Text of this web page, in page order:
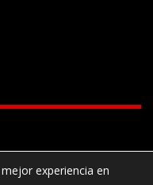
experiencia en